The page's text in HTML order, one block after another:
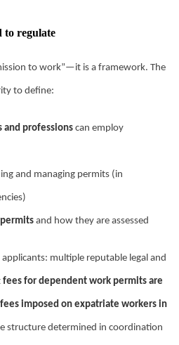
to regulate
to work”—it is a framework. The
to define:
and professions can employ
and managing permits (in
and how they are assessed
multiple reputable legal and
fees for dependent work permits are
imposed on expatriate workers in
structure determined in coordination